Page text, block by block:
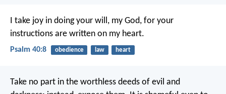
I take joy in doing your will, my God, for your
instructions are written on my heart.
Psalm 40:8 obedience law heart
Take no part in the worthless deeds of evil and